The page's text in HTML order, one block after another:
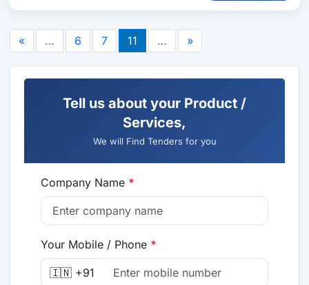
« … 6 7 11 … »
Tell us about your Product /
Services,
We will Find Tenders for you
Company Name *
Your Mobile / Phone *
🇮🇳 +91